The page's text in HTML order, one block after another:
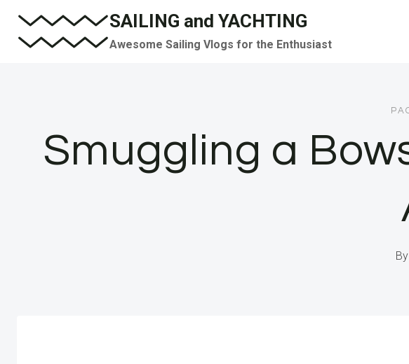
Skip
SAILING and YACHTING
Awesome Sailing Vlogs for the Enthusiast
Smuggling a
By